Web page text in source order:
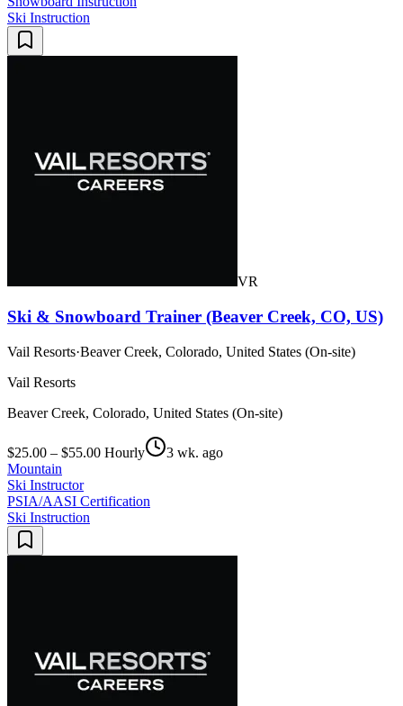
Ski Instruction
VR
Ski & Snowboard Trainer (Beaver Creek, CO, US)
Vail Resorts·Beaver Creek, Colorado, United States (On-site)
Vail Resorts
Beaver Creek, Colorado, United States (On-site)
$25.00 – $55.00 Hourly
3 wk. ago
Mountain
Ski Instructor
PSIA/AASI Certification
Ski Instruction